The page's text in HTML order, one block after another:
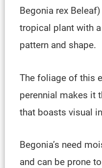
Begonia rex
tropical plant with
pattern and shape.
The foliage of this
perennial makes it
that boasts visual
Begonia’s need
and can be prone